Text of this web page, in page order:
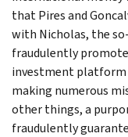
that Pires and
with Nicholas, the
fraudulently
investment platform
making numerous
other things, a
fraudulently